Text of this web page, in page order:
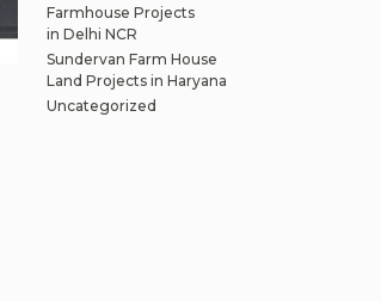
Farmhouse Projects
in Delhi NCR
Sundervan Farm House
Land Projects in Haryana
Uncategorized